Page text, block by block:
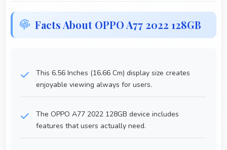
Facts About OPPO A77 2022 128GB
This 6.56 Inches (16.66 Cm) display size creates
enjoyable viewing always for users.
The OPPO A77 2022 128GB device includes
features that users actually need.